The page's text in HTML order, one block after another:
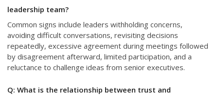
leadership team?
Common signs include leaders withholding concerns,
avoiding difficult conversations, revisiting decisions
repeatedly, excessive agreement during meetings followed
by disagreement afterward, limited participation, and a
reluctance to challenge ideas from senior executives.
Q: What is the relationship between trust and